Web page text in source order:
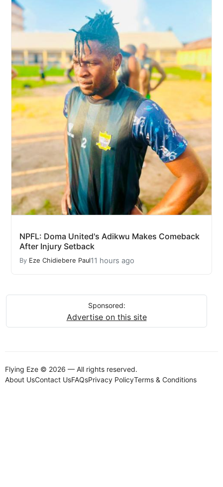
NPFL: Doma United's Adikwu Makes Comeback
After Injury Setback
By Eze Chidiebere Paul11 hours ago
Sponsored:
Advertise on this site
Flying Eze © 2026 — All rights reserved.
About UsContact UsFAQsPrivacy PolicyTerms & Conditions